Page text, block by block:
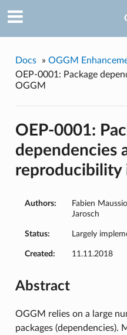
Docs » OGGM
OEP-0001: Package
OGGM
OEP-0001:
dependencies
reproducibility
Authors:
Fabien
Jarosch
Status: Largely
Created: 11.11.2018
Abstract
OGGM relies on a large
packages (dependencies).